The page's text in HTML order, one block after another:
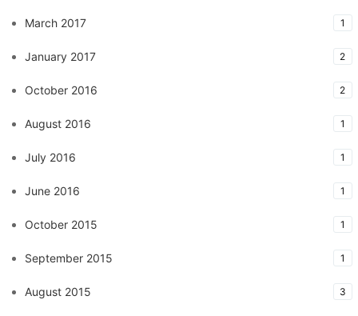
March 2017 1
January 2017 2
October 2016 2
August 2016 1
July 2016 1
June 2016 1
October 2015 1
September 2015 1
August 2015 3